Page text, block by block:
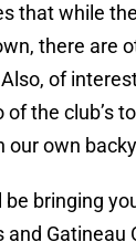
that while
there are
of
the club’s
our own
be bringing
and Gatineau